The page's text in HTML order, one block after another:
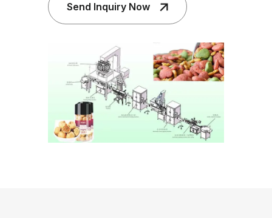
Send Inquiry Now